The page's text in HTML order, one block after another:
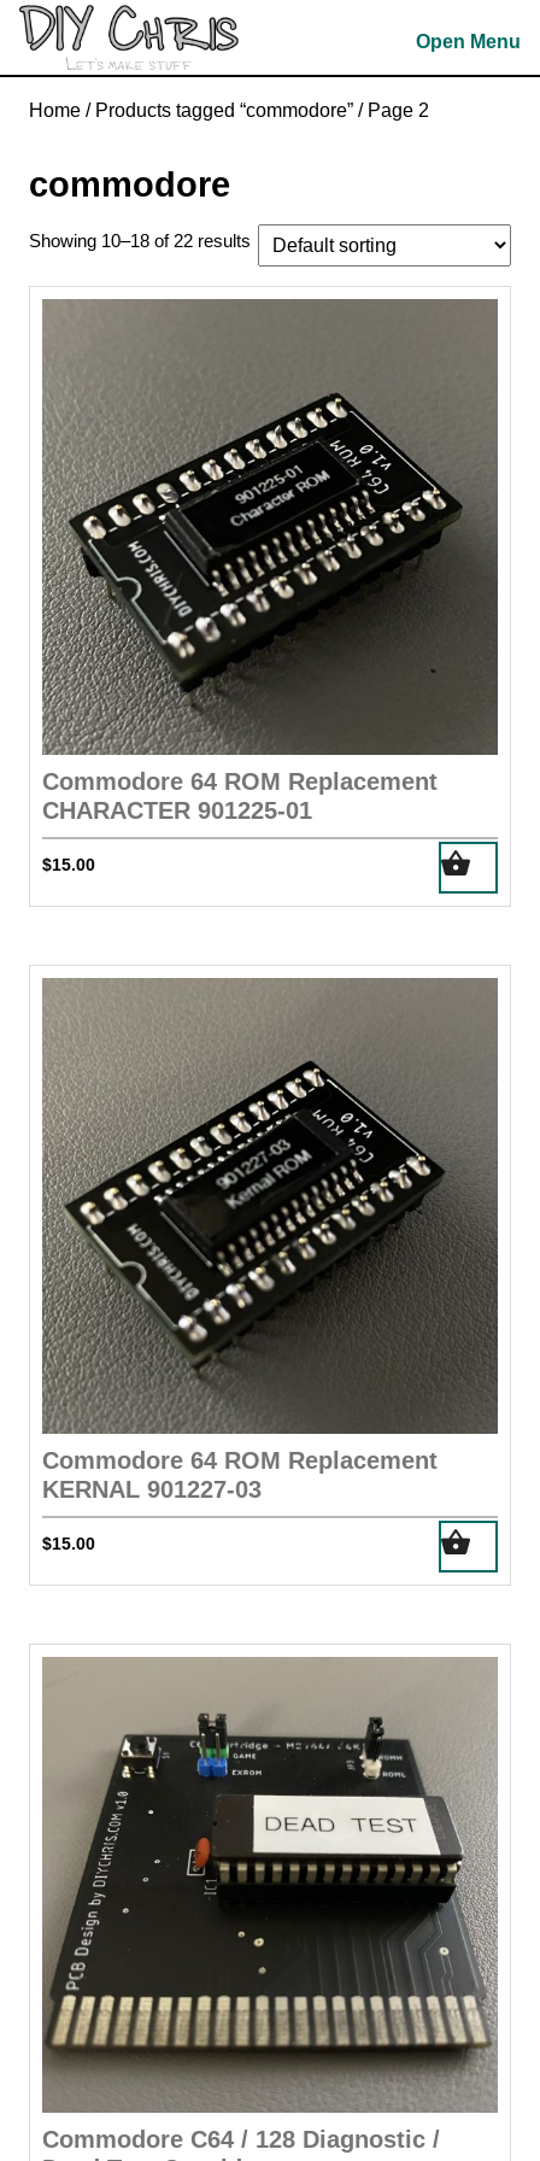
Skip
content
Open Menu
Home / Products tagged “commodore” / Page 2
commodore
Showing 10–18 of 22 results
Commodore 64 ROM Replacement
CHARACTER 901225-01
$15.00
Commodore 64 ROM Replacement
KERNAL 901227-03
$15.00
Commodore C64 / 128 Diagnostic /